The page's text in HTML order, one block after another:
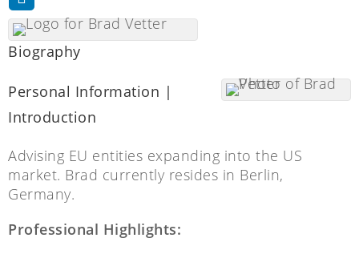
Biography
Personal Information |
Introduction
Advising EU entities expanding into the US
market. Brad currently resides in Berlin,
Germany.
Professional Highlights: